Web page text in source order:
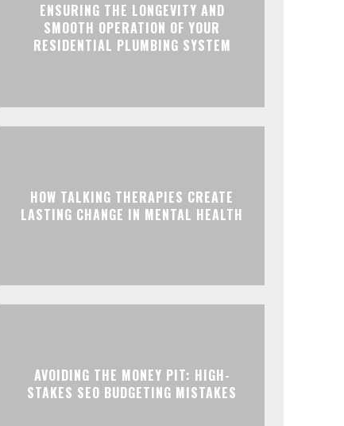
ENSURING THE LONGEVITY AND
SMOOTH OPERATION OF YOUR
RESIDENTIAL PLUMBING SYSTEM
HOW TALKING THERAPIES CREATE
LASTING CHANGE IN MENTAL HEALTH
AVOIDING THE MONEY PIT: HIGH-
STAKES SEO BUDGETING MISTAKES